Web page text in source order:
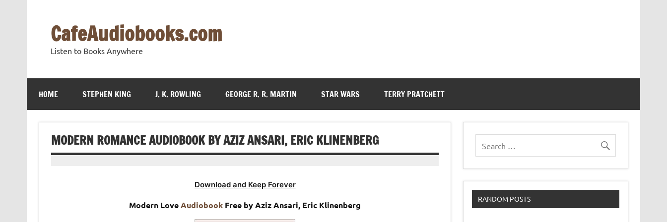
CafeAudiobooks.com
Listen to Books Anywhere
HOME STEPHEN KING J. K. ROWLING GEORGE R. R. MARTIN STAR WARS TERRY PRATCHETT
MODERN ROMANCE AUDIOBOOK BY AZIZ ANSARI, ERIC KLINENBERG
Download and Keep Forever
Modern LoveAudiobook Free by Aziz Ansari, Eric Klinenberg
RANDOM POSTS